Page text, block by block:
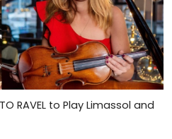
TO RAVEL to Play Limassol and